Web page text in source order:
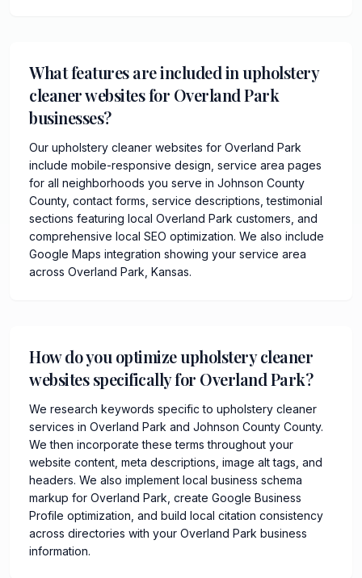
What features are included in upholstery
cleaner websites for Overland Park
businesses?
Our upholstery cleaner websites for Overland Park
include mobile-responsive design, service area pages
for all neighborhoods you serve in Johnson County
County, contact forms, service descriptions, testimonial
sections featuring local Overland Park customers, and
comprehensive local SEO optimization. We also include
Google Maps integration showing your service area
across Overland Park, Kansas.
How do you optimize upholstery cleaner
websites specifically for Overland Park?
We research keywords specific to upholstery cleaner
services in Overland Park and Johnson County County.
We then incorporate these terms throughout your
website content, meta descriptions, image alt tags, and
headers. We also implement local business schema
markup for Overland Park, create Google Business
Profile optimization, and build local citation consistency
across directories with your Overland Park business
information.